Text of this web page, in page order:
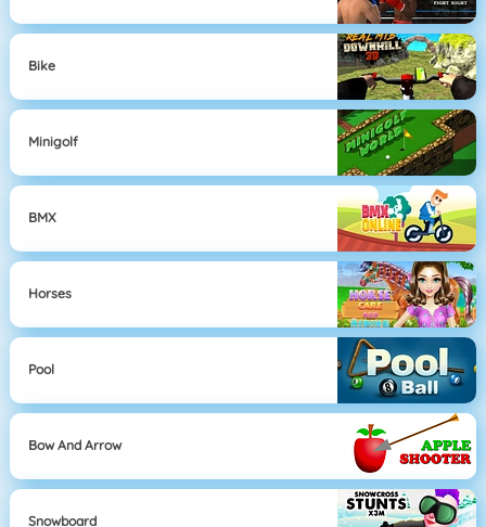
Bike
Minigolf
BMX
Horses
Pool
Bow And Arrow
Snowboard